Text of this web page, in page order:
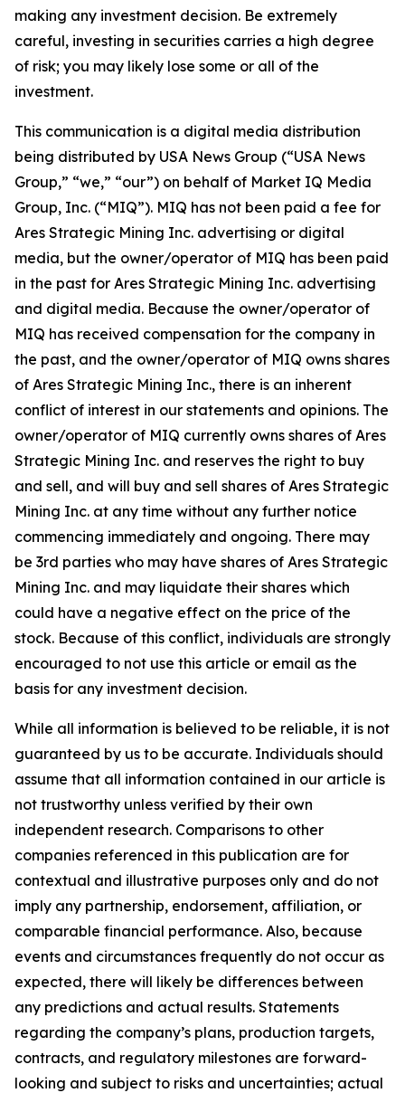
making any investment decision. Be extremely
careful, investing in securities carries a high degree
of risk; you may likely lose some or all of the
investment.
This communication is a digital media distribution
being distributed by USA News Group (“USA News
Group,” “we,” “our”) on behalf of Market IQ Media
Group, Inc. (“MIQ”). MIQ has not been paid a fee for
Ares Strategic Mining Inc. advertising or digital
media, but the owner/operator of MIQ has been paid
in the past for Ares Strategic Mining Inc. advertising
and digital media. Because the owner/operator of
MIQ has received compensation for the company in
the past, and the owner/operator of MIQ owns shares
of Ares Strategic Mining Inc., there is an inherent
conflict of interest in our statements and opinions. The
owner/operator of MIQ currently owns shares of Ares
Strategic Mining Inc. and reserves the right to buy
and sell, and will buy and sell shares of Ares Strategic
Mining Inc. at any time without any further notice
commencing immediately and ongoing. There may
be 3rd parties who may have shares of Ares Strategic
Mining Inc. and may liquidate their shares which
could have a negative effect on the price of the
stock. Because of this conflict, individuals are strongly
encouraged to not use this article or email as the
basis for any investment decision.
While all information is believed to be reliable, it is not
guaranteed by us to be accurate. Individuals should
assume that all information contained in our article is
not trustworthy unless verified by their own
independent research. Comparisons to other
companies referenced in this publication are for
contextual and illustrative purposes only and do not
imply any partnership, endorsement, affiliation, or
comparable financial performance. Also, because
events and circumstances frequently do not occur as
expected, there will likely be differences between
any predictions and actual results. Statements
regarding the company’s plans, production targets,
contracts, and regulatory milestones are forward-
looking and subject to risks and uncertainties; actual